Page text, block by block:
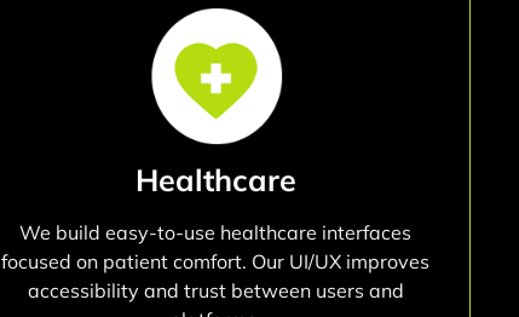
Healthcare
We build easy-to-use healthcare interfaces
focused on patient comfort. Our UI/UX improves
accessibility and trust between users and